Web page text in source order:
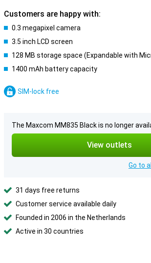
Customers are happy with:
0.3 megapixel camera
3.5 inch LCD screen
128 MB storage space (Expandable with
1400 mAh battery capacity
SIM-lock free
The Maxcom MM835 Black is no longer
View outlets
Go to
31 days free returns
Customer service available daily
Founded in 2006 in the Netherlands
Active in 30 countries